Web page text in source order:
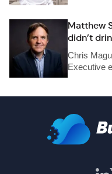
Matthew
didn’t
Chris
Executive